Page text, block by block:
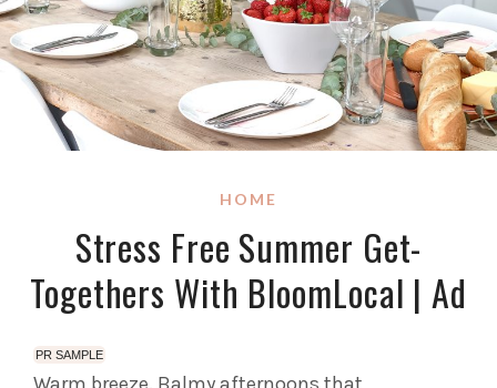
HOME
Stress Free Summer Get-
Togethers With BloomLocal | Ad
PR SAMPLE